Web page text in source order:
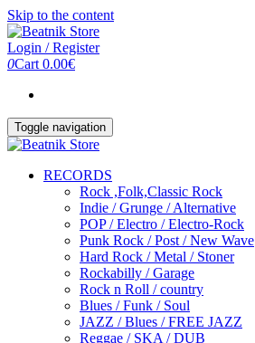
Skip to the content
Login / Register
0Cart 0.00€
Toggle navigation
RECORDS
Rock ,Folk,Classic Rock
Indie / Grunge / Alternative
POP / Electro / Electro-Rock
Punk Rock / Post / New Wave
Hard Rock / Metal / Stoner
Rockabilly / Garage
Rock n Roll / country
Blues / Funk / Soul
JAZZ / Blues / FREE JAZZ
Reggae / SKA / DUB